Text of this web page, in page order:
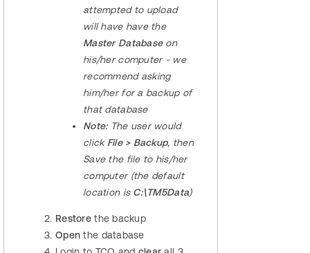
attempted to upload
will have have the
Master Databaseon
his/her computer - we
recommend asking
him/her for a backup of
that database
Note:The user would
clickFile > Backup, then
Save the file to his/her
computer (the default
location is C:\TM5Data)
Restorethe backup
Open the database